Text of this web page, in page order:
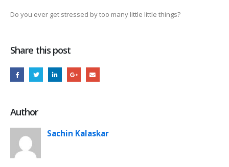
Do you ever get stressed by too many little little things?
Share this post
Author
Sachin Kalaskar